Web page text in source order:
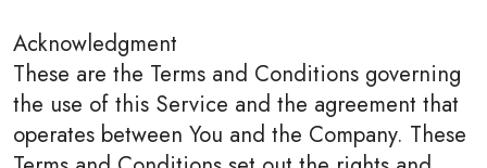
Acknowledgment
These are the Terms and Conditions governing
the use of this Service and the agreement that
operates between You and the Company. These